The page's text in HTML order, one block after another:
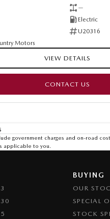
—
Electric
U20316
Motors
VIEW DETAILS
CONTACT US
government charges and on-road
applicable to you.
BUYING
OUR
SPECIAL
STOCK